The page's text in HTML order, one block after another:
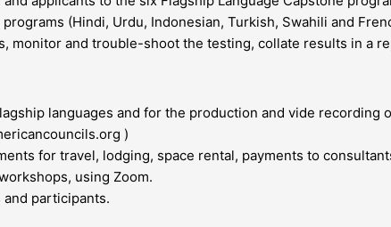
(Hindi, Urdu, Indonesian, Turkish, Swahili and
monitor and trouble-shoot the testing, collate results in a
languages and for the production and vide recording
)
for travel, lodging, space rental, payments to
using Zoom.
participants.